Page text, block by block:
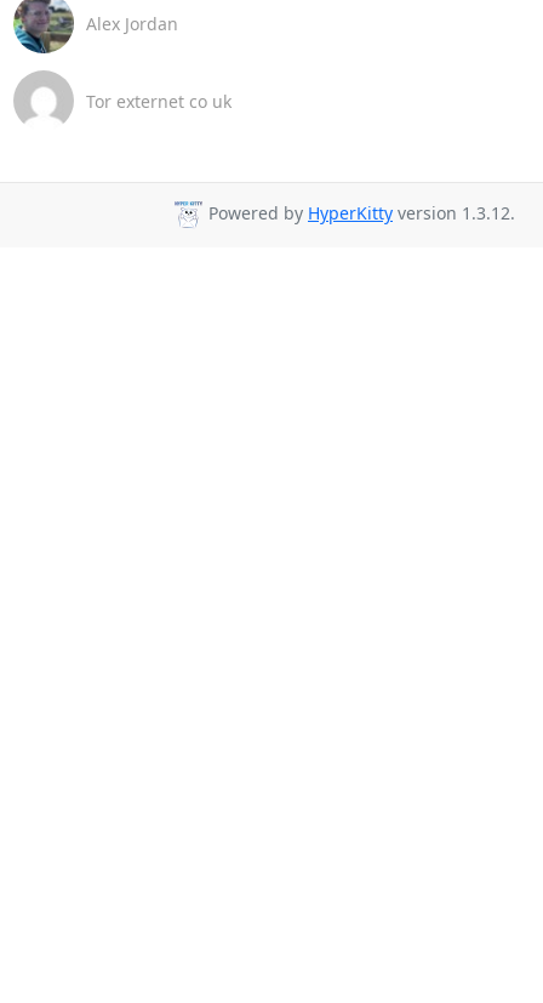
Alex Jordan
Tor externet co uk
Powered by HyperKitty version 1.3.12.